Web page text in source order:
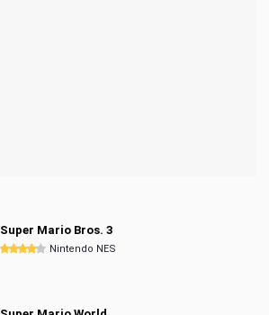
Super Mario Bros. 3
Nintendo NES